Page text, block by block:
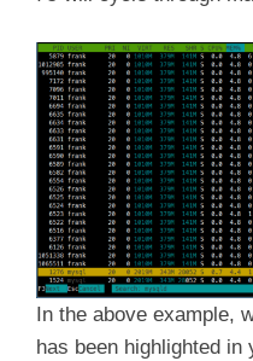
In the above example,
has been highlighted in